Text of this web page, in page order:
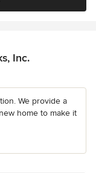
Inc.
We provide a
home to make it